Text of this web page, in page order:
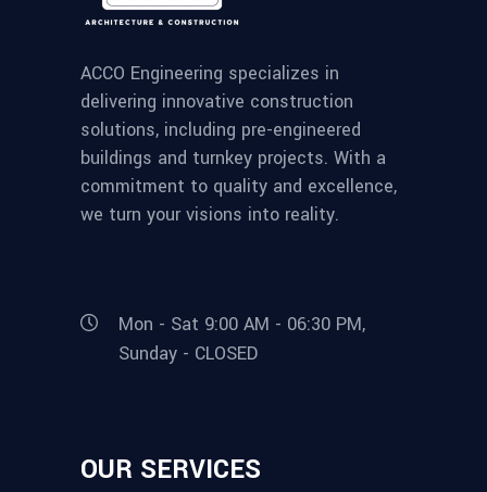
ACCO Engineering specializes in
delivering innovative construction
solutions, including pre-engineered
buildings and turnkey projects. With a
commitment to quality and excellence,
we turn your visions into reality.
Mon - Sat 9:00 AM - 06:30 PM,
Sunday - CLOSED
OUR SERVICES